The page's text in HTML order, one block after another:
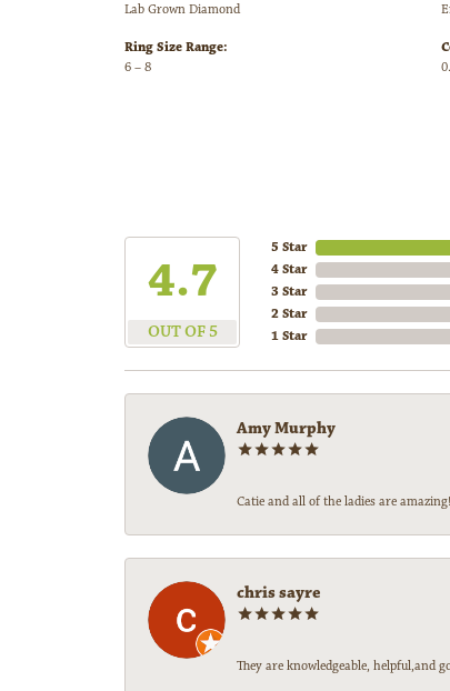
Lab Grown Diamond
Ring Size Range:
6 – 8
4.7
OUT OF 5
5 Star
4 Star
3 Star
2 Star
1 Star
Amy Murphy
Catie and all of the ladies are
chris sayre
They are knowledgeable, helpful,and